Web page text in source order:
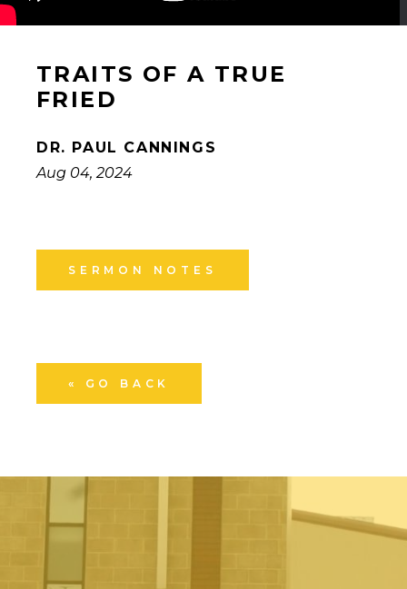
TRAITS OF A TRUE
FRIED
DR. PAUL CANNINGS
Aug 04, 2024
SERMON NOTES
« GO BACK